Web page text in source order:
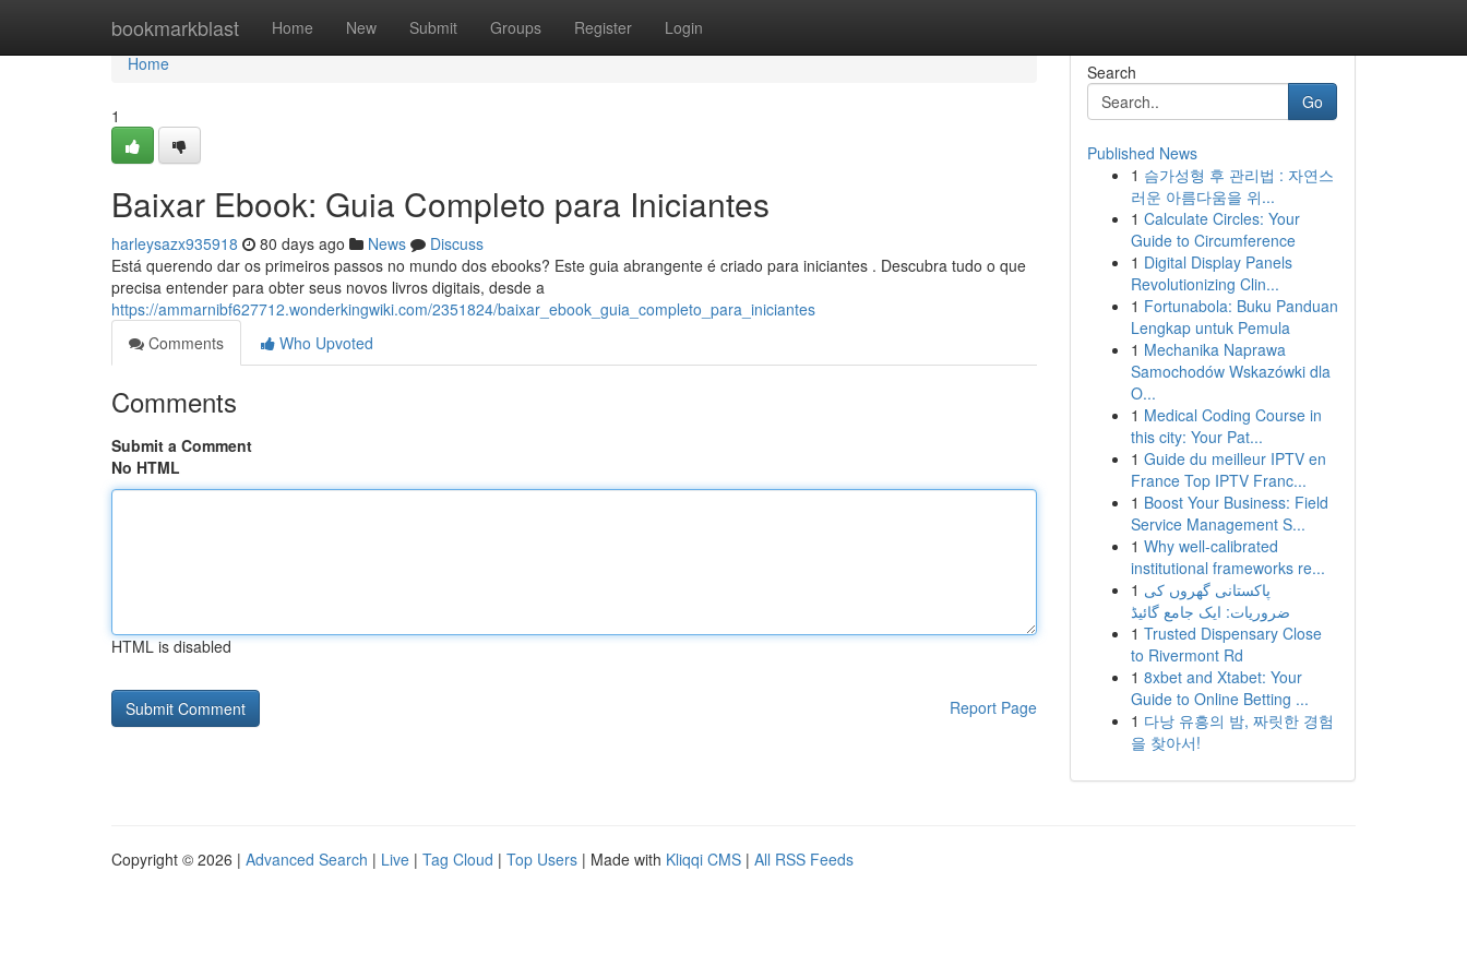
bookmarkblast Home New Submit Groups Register Login
Home
Home
1
Baixar Ebook: Guia Completo para Iniciantes
harleysazx935918 80 days ago News
Discuss
Está querendo dar os primeiros passos no mundo dos ebooks? Este guia abrangente é criado para iniciantes . Descubra tudo o que
precisa entender para obter seus novos livros digitais, desde a
https://ammarnibf627712.wonderkingwiki.com/2351824/baixar_ebook_guia_completo_para_iniciantes
Comments
Who Upvoted
Comments
Submit a Comment
No HTML
HTML is disabled
Report Page
Search
Go
Published News
1 슴가성형 후 관리법 : 자연스
러운 아름다움을 위...
1 Calculate Circles: Your
Guide to Circumference
1 Digital Display Panels
Revolutionizing Clin...
1 Fortunabola: Buku Panduan
Lengkap untuk Pemula
1 Mechanika Naprawa
Samochodów Wskazówki dla
O...
1 Medical Coding Course in
this city: Your Pat...
1 Guide du meilleur IPTV en
France Top IPTV Franc...
1 Boost Your Business: Field
Service Management S...
1 Why well-calibrated
institutional frameworks re...
1 پاکستانی گھروں کی
ضروریات: ایک جامع گائیڈ
1 Trusted Dispensary Close
to Rivermont Rd
1 8xbet and Xtabet: Your
Guide to Online Betting ...
1 다낭 유흥의 밤, 짜릿한 경험
을 찾아서!
Copyright © 2026 | Advanced Search | Live | Tag Cloud | Top Users | Made with Kliqqi CMS | All RSS Feeds